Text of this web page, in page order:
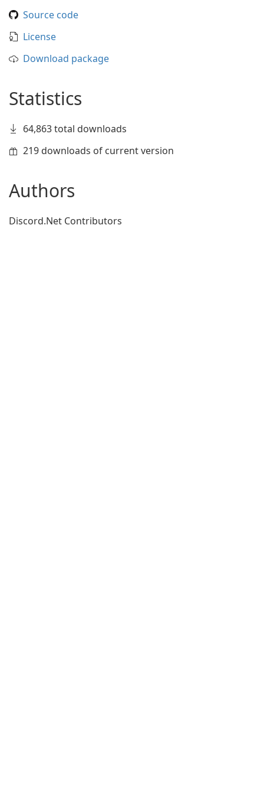
Source code
License
Download package
Statistics
64,863 total downloads
219 downloads of current version
Authors
Discord.Net Contributors